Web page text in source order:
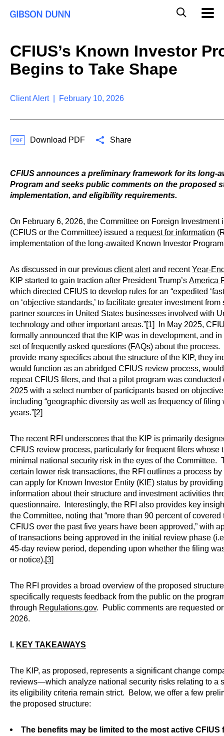
a
e
c
h
CFIUS’s Known Investor
Begins to Take Shape
Client Alert | February 10, 2026
Download PDF Share
CFIUS announces a preliminary framework for its long-
Program and seeks public comments on the proposed
implementation, and eligibility requirements.
On February 6, 2026, the Committee on Foreign Investment
(CFIUS or the Committee) issued a request for information
implementation of the long-awaited Known Investor
As discussed in our previous client alertand recentYear-
KIP started to gain traction after President Trump’s America
which directed CFIUS to develop rules for an “expedited
on ‘objective standards,’ to facilitate greater investment
partner sources in United States businesses involved with
technology and other important areas.”[1]
In May 2025,
formally announced that the KIP was in development, and
set offrequently asked questions (FAQs) about the process.
provide many specifics about the structure of the KIP, they
would function as an abridged CFIUS review process,
repeat CFIUS filers, and that a pilot program was
2025 with a select number of participants based on
including “geographic diversity as well as frequency of filing
years.”[2]
The recent RFI underscores that the KIP is primarily
CFIUS review process, particularly for frequent filers whose
minimal national security risk in the eyes of the Committee.
certain lower risk transactions, the RFI outlines a process
can apply for Known Investor Entity (KIE) status by
information about their structure and investment activities
questionnaire. Interestingly, the RFI also provides key
the Committee, noting that “more than 90 percent of
CFIUS over the past five years have been approved,” with
of transactions being approved in the initial review phase
45-day review period, depending upon whether the filing
or notice).[3]
The RFI provides a broad overview of the proposed
specifically requests feedback from the public on the
through Regulations.gov. Public comments are requested
2026.
I. KEY TAKEAWAYS
The KIP, as proposed, represents a significant change
reviews—which analyze national security risks relating to a
its eligibility criteria remain strict. Below, we offer a few
the proposed structure:
The benefits may be limited to the most active CFIUS